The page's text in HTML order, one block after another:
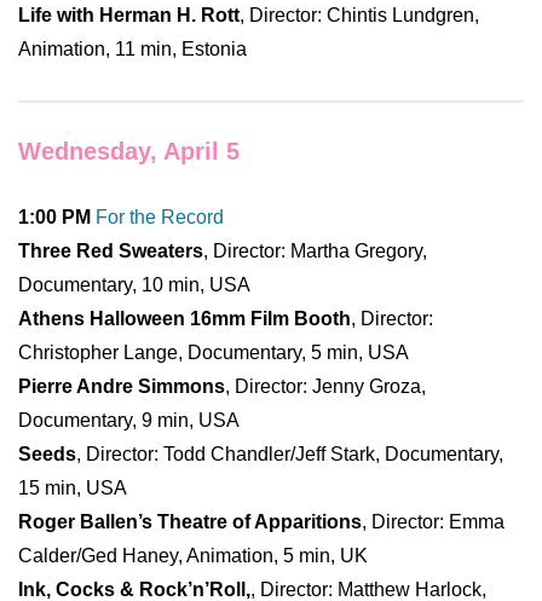
Life with Herman H. Rott, Director: Chintis Lundgren,
Animation, 11 min, Estonia
Wednesday, April 5
1:00 PM For the Record
Three Red Sweaters, Director: Martha Gregory,
Documentary, 10 min, USA
Athens Halloween 16mm Film Booth, Director:
Christopher Lange, Documentary, 5 min, USA
Pierre Andre Simmons, Director: Jenny Groza,
Documentary, 9 min, USA
Seeds, Director: Todd Chandler/Jeff Stark, Documentary,
15 min, USA
Roger Ballen’s Theatre of Apparitions, Director: Emma
Calder/Ged Haney, Animation, 5 min, UK
Ink, Cocks & Rock’n’Roll,, Director: Matthew Harlock,